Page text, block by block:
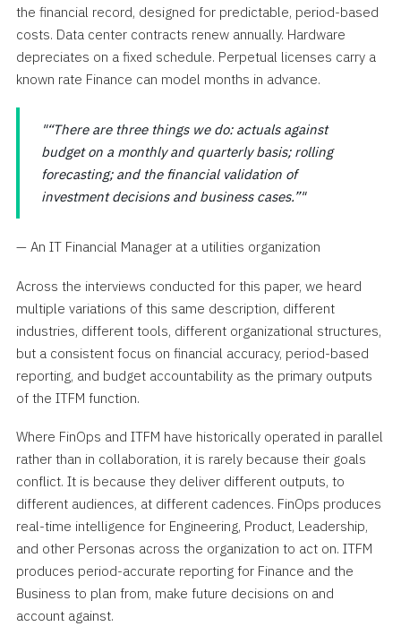
the financial record, designed for predictable, period-based
costs. Data center contracts renew annually. Hardware
depreciates on a fixed schedule. Perpetual licenses carry a
known rate Finance can model months in advance.
“There are three things we do: actuals against
budget on a monthly and quarterly basis; rolling
forecasting; and the financial validation of
investment decisions and business cases.”
— An IT Financial Manager at a utilities organization
Across the interviews conducted for this paper, we heard
multiple variations of this same description, different
industries, different tools, different organizational structures,
but a consistent focus on financial accuracy, period-based
reporting, and budget accountability as the primary outputs
of the ITFM function.
Where FinOps and ITFM have historically operated in parallel
rather than in collaboration, it is rarely because their goals
conflict. It is because they deliver different outputs, to
different audiences, at different cadences. FinOps produces
real-time intelligence for Engineering, Product, Leadership,
and other Personas across the organization to act on. ITFM
produces period-accurate reporting for Finance and the
Business to plan from, make future decisions on and
account against.